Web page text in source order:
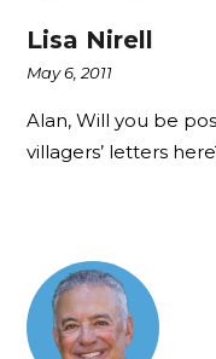
Lisa Nirell
May 6, 2011
Alan, Will you be
villagers’ letters